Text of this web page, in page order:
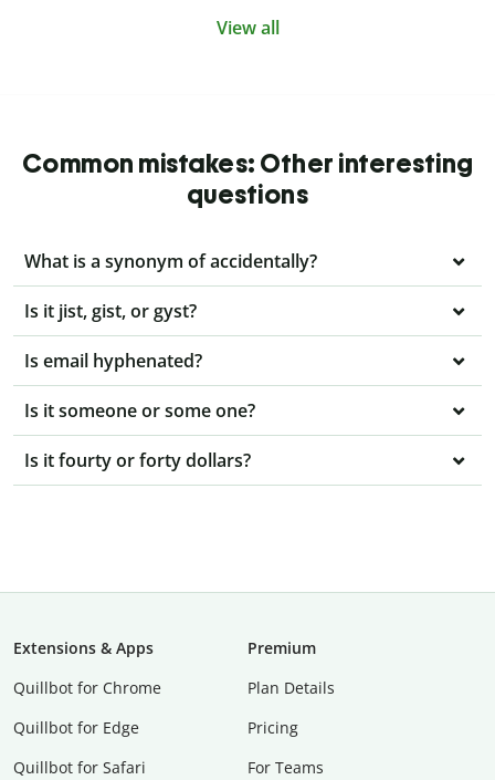
View all
Common mistakes: Other interesting
questions
What is a synonym of accidentally?
Is it jist, gist, or gyst?
Is email hyphenated?
Is it someone or some one?
Is it fourty or forty dollars?
Extensions & Apps
Quillbot for Chrome
Quillbot for Edge
Quillbot for Safari
Premium
Plan Details
Pricing
For Teams